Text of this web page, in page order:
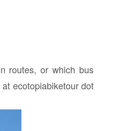
routes, or which bus
ecotopiabiketour dot